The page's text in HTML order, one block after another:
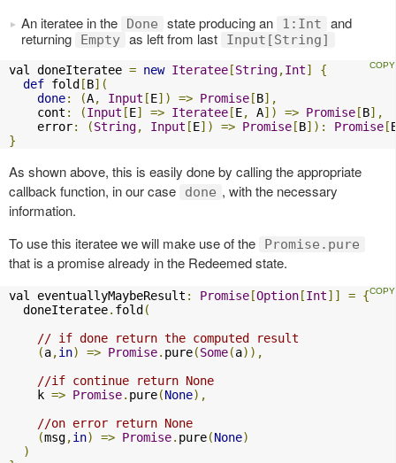
An iteratee in the Done state producing an 1:Int
and
returning
Empty as left from last Input[String]
val doneIteratee = new Iteratee [String,Int]
{
def fold [B](
done: (A, Input [E]) => Promise [B],
    cont
: (Input [E] => Iteratee [E, A]) => Promise [B],
    error
: (String, Input [E]) => Promise [B]): Promise [
}
As shown above, this is easily done by calling the appropriate
callback function, in our case
done , with the necessary
information.
To use this iteratee we will make use of the
Promise.pure
that is a promise already in the Redeemed state.
val eventuallyMaybeResult : Promise [Option [Int]] = {
  doneIteratee
. fold (
// if done return the computed result
(a,in) => Promise. pure(Some(a)),
//if continue return None
    k
=> Promise. pure(None),
//on error return None
(msg,in) => Promise. pure(None)
)